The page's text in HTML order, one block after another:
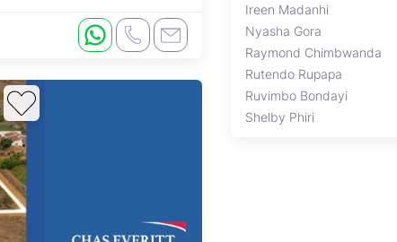
Ireen Madanhi
Nyasha Gora
Raymond Chimbwanda
Rutendo Rupapa
Ruvimbo Bondayi
Shelby Phiri